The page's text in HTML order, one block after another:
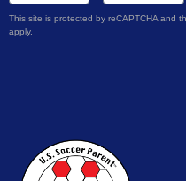
This site is protected by reCAPTCHA and
apply.